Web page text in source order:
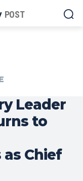
POST
Leader
to
Chief